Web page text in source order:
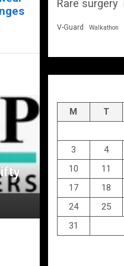
Rare surgery
V-Guard Walkathon
M T
3
4
10
11
17
18
24
25
31